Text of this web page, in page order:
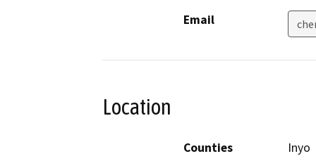
Email
Location
Counties
Inyo